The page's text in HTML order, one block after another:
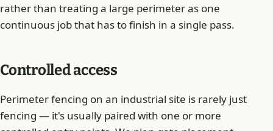
rather than treating a large perimeter as one
continuous job that has to finish in a single pass.
Controlled access
Perimeter fencing on an industrial site is rarely just
fencing — it's usually paired with one or more